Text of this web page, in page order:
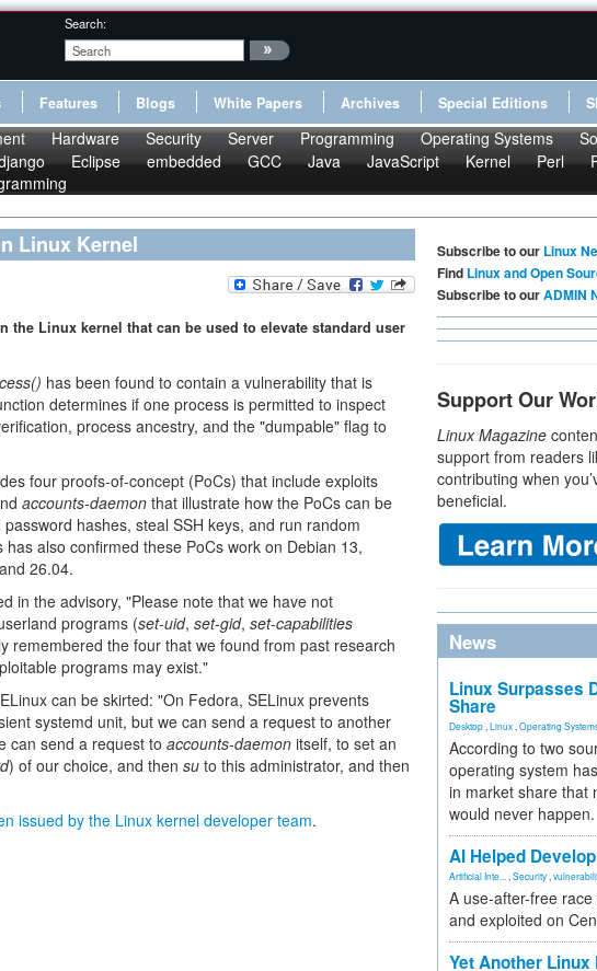
Search:
Features Blogs White Papers Archives Special Editions
Hardware Security Server Programming Operating Systems
Eclipse embedded GCC Java JavaScript Kernel Perl
Linux Kernel
the Linux kernel that can be used to elevate standard user
has been found to contain a vulnerability that is
determines if one process is permitted to inspect
process ancestry, and the "dumpable" flag to
four proofs-of-concept (PoCs) that include exploits
accounts-daemon that illustrate how the PoCs can be
hashes, steal SSH keys, and run random
also confirmed these PoCs work on Debian 13,
26.04.
in the advisory, "Please note that we have not
programs (set-uid, set-gid, set-capabilities
remembered the four that we found from past research
programs may exist."
can be skirted: "On Fedora, SELinux prevents
systemd unit, but we can send a request to another
can send a request to accounts-daemon itself, to set an
) of our choice, and then su to this administrator, and then
issued by the Linux kernel developer team.
Subscribe to our Linux
Find Linux and Open
Subscribe to ourADMIN
Support Our
Linux Magazine
support from readers
contributing when
beneficial.
News
Linux Surpasses
Share
Desktop Linux Operating
According to two
operating system
in market share that
would never happen.
AI Helped
Artificial Inte... Security
A use-after-free
and exploited on
Yet Another